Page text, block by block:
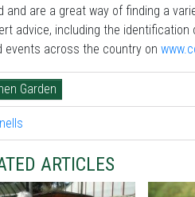
and are a great way of finding a
advice, including the identification
events across the country on
Garden
ARTICLES